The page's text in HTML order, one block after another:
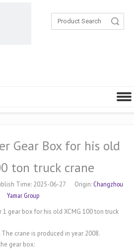
Search
Gear Box for his old
ton truck crane
Time: 2025-06-27 Origin: Changzhou
Yamar Group
gear box for his old XCMG 100 ton truck
crane is produced in year 2008.
gear box: